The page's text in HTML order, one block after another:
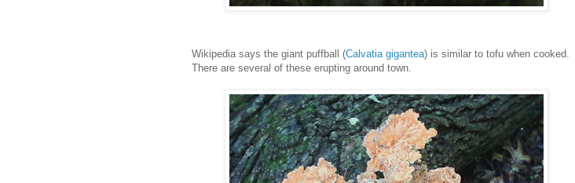
Wikipedia says the giant puffball (Calvatia gigantea) is similar to tofu when cooked.
There are several of these erupting around town.